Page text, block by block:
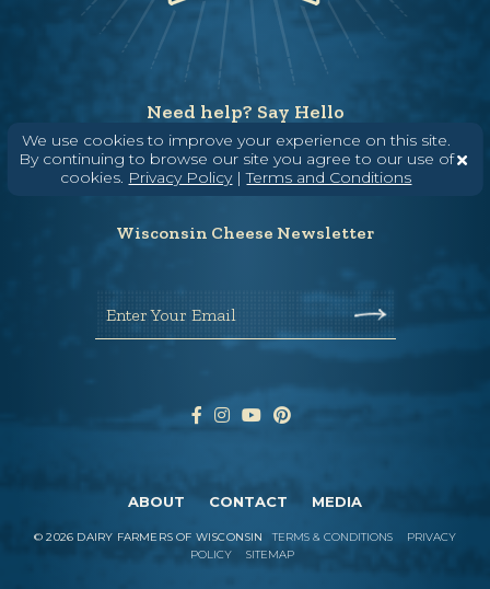
We use cookies to improve your experience on this site.
By continuing to browse our site you agree to our use of
cookies. Privacy Policy|Terms and Conditions
Need help? Say Hello
(608) 836-8820
Hello@WisconsinCheese.com
Wisconsin Cheese Newsletter
Enter Your Email
ABOUT CONTACT MEDIA
©2026 DAIRY FARMERS OF WISCONSIN TERMS & CONDITIONS
PRIVACY
POLICY
SITEMAP